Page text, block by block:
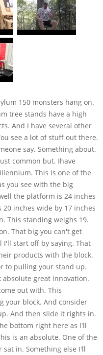
150 monsters hang on.
tree stands have a high
And I have several other
see a lot of stuff out there.
say. Something about.
common but. Ihave
This is one of the
you see with the big
the platform is 24 inches
inches wide by 17 inches
This standing weighs 19.
That big you can't get
start off by saying. That
products with the block.
to pulling your stand up.
great innovation.
out with. This
your block. And consider
And then slide it rights in.
bottom right here as I'll
is an absolute. One of the
sat in. Something else I'll